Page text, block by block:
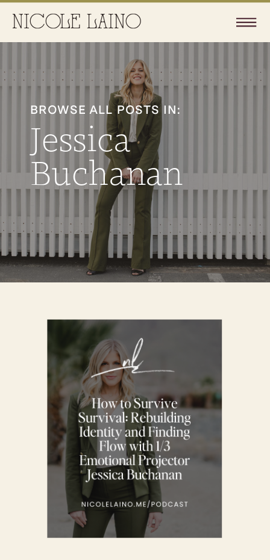
Jessica
Buchanan
BROWSE ALL POSTS IN: